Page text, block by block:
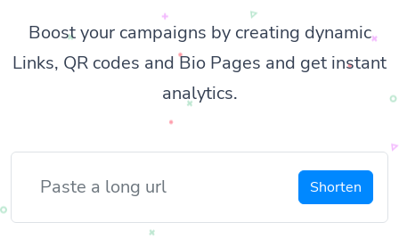
Boost your campaigns by creating dynamic
Links, QR codes and Bio Pages and get instant
analytics.
Shorten